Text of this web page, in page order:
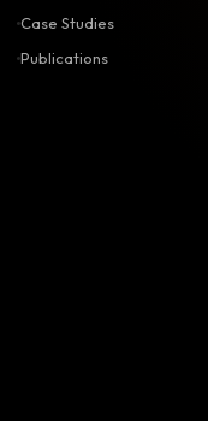
Case Studies
Publications